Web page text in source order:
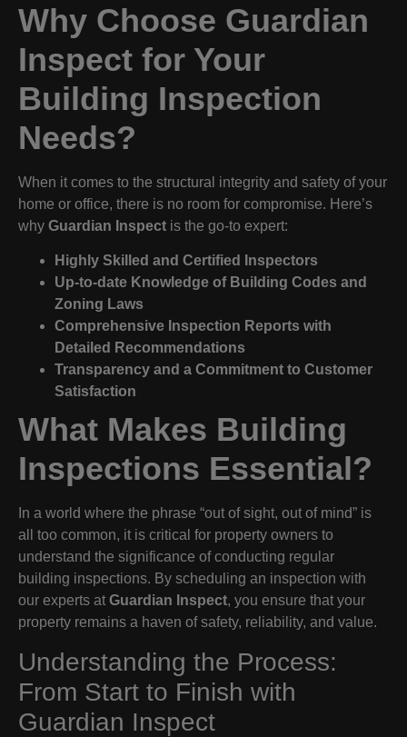
Why Choose Guardian
Inspect for Your
Building Inspection
Needs?
When it comes to the structural integrity and safety of your
home or office, there is no room for compromise. Here’s
why Guardian Inspect is the go-to expert:
Highly Skilled and Certified Inspectors
Up-to-date Knowledge of Building Codes and
Zoning Laws
Comprehensive Inspection Reports with
Detailed Recommendations
Transparency and a Commitment to Customer
Satisfaction
What Makes Building
Inspections Essential?
In a world where the phrase “out of sight, out of mind” is
all too common, it is critical for property owners to
understand the significance of conducting regular
building inspections. By scheduling an inspection with
our experts at Guardian Inspect, you ensure that your
property remains a haven of safety, reliability, and value.
Understanding the Process:
From Start to Finish with
Guardian Inspect